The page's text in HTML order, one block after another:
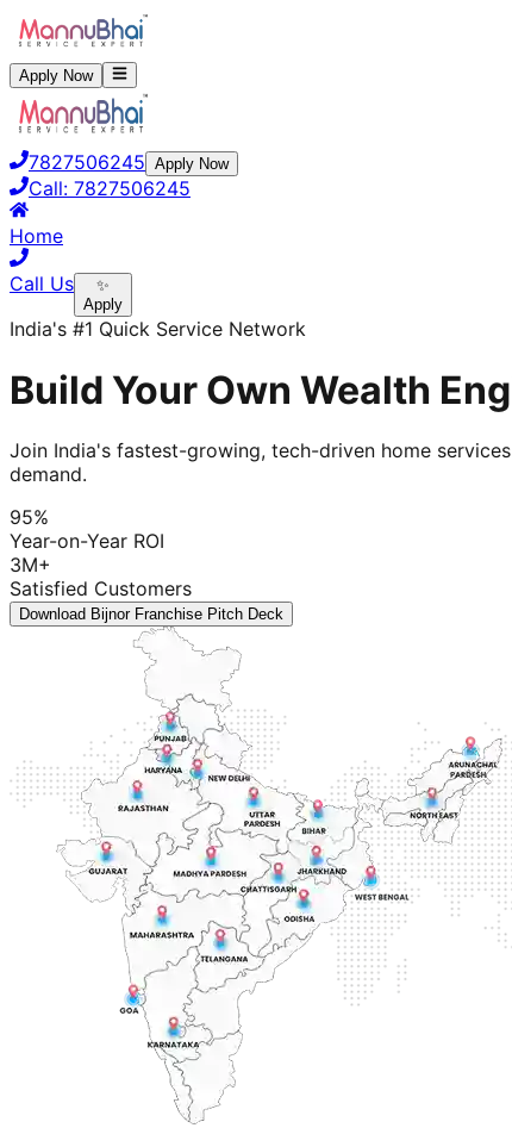
Apply Now
7827506245 Apply Now
Call: 7827506245
Home
Call Us
✨
Apply
India's #1 Quick Service Network
Build Your Own Wealth
Join India's fastest-growing, tech-driven home
demand.
95%
Year-on-Year ROI
3M+
Satisfied Customers
Download Bijnor Franchise Pitch Deck